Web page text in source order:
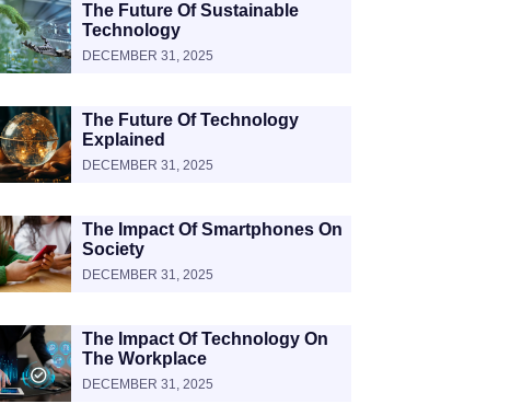
The Future Of Sustainable
Technology
DECEMBER 31, 2025
The Future Of Technology
Explained
DECEMBER 31, 2025
The Impact Of Smartphones On
Society
DECEMBER 31, 2025
The Impact Of Technology On
The Workplace
DECEMBER 31, 2025